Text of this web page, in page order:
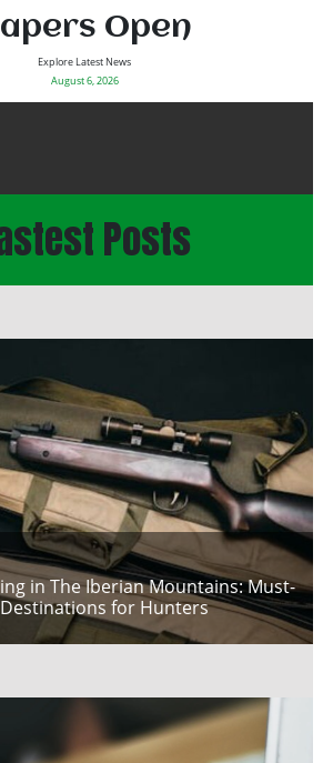
Open
Explore Latest News
August 6, 2026
Posts
in The Iberian Mountains: Must-
for Hunters